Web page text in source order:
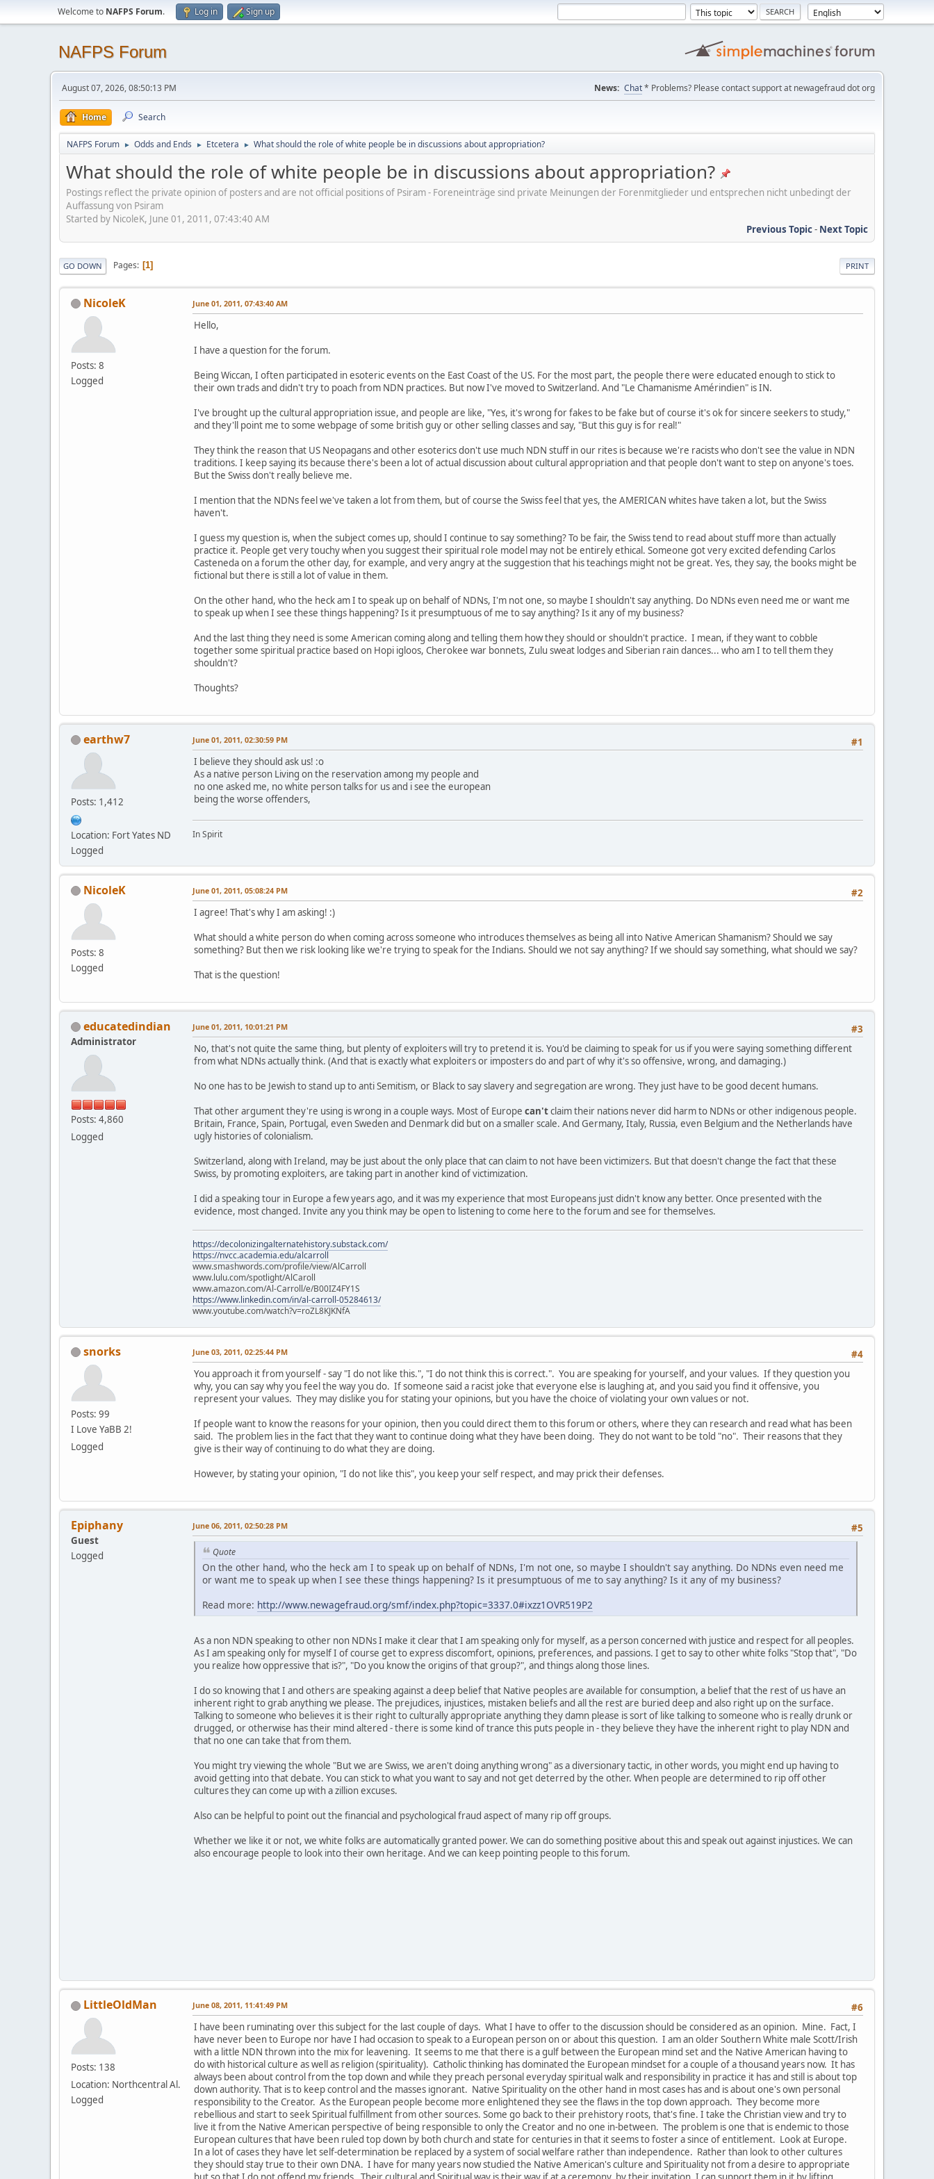
Welcome to NAFPS Forum. Log in Sign up
NAFPS Forum
August 07, 2026, 08:50:13 PM News: Chat* Problems? Please contact support at newagefraud dot org
Home Search
NAFPS Forum ► Odds and Ends ► Etcetera ► What should the role of white people be in discussions about appropriation?
What should the role of white people be in discussions about appropriation?
Postings reflect the private opinion of posters and are not official positions of Psiram - Foreneinträge sind private Meinungen der Forenmitglieder und entsprechen nicht unbedingt der
Auffassung von Psiram
Started by NicoleK, June 01, 2011, 07:43:40 AM
Previous Topic- Next Topic
PRINT
GO DOWN Pages 1
NicoleK
Posts: 8
Logged
June 01, 2011, 07:43:40 AM
Hello,
I have a question for the forum.
Being Wiccan, I often participated in esoteric events on the East Coast of the US. For the most part, the people there were educated enough to stick to
their own trads and didn't try to poach from NDN practices. But now I've moved to Switzerland. And "Le Chamanisme Amérindien" is IN.
I've brought up the cultural appropriation issue, and people are like, "Yes, it's wrong for fakes to be fake but of course it's ok for sincere seekers to study,"
and they'll point me to some webpage of some british guy or other selling classes and say, "But this guy is for real!"
They think the reason that US Neopagans and other esoterics don't use much NDN stuff in our rites is because we're racists who don't see the value in NDN
traditions. I keep saying its because there's been a lot of actual discussion about cultural appropriation and that people don't want to step on anyone's toes.
But the Swiss don't really believe me.
I mention that the NDNs feel we've taken a lot from them, but of course the Swiss feel that yes, the AMERICAN whites have taken a lot, but the Swiss
haven't.
I guess my question is, when the subject comes up, should I continue to say something? To be fair, the Swiss tend to read about stuff more than actually
practice it. People get very touchy when you suggest their spiritual role model may not be entirely ethical. Someone got very excited defending Carlos
Casteneda on a forum the other day, for example, and very angry at the suggestion that his teachings might not be great. Yes, they say, the books might be
fictional but there is still a lot of value in them.
On the other hand, who the heck am I to speak up on behalf of NDNs, I'm not one, so maybe I shouldn't say anything. Do NDNs even need me or want me
to speak up when I see these things happening? Is it presumptuous of me to say anything? Is it any of my business?
And the last thing they need is some American coming along and telling them how they should or shouldn't practice. I mean, if they want to cobble
together some spiritual practice based on Hopi igloos, Cherokee war bonnets, Zulu sweat lodges and Siberian rain dances... who am I to tell them they
shouldn't?
Thoughts?
earthw7
Posts: 1,412
Location: Fort Yates ND
Logged
#1
June 01, 2011, 02:30:59 PM
I believe they should ask us! :o
As a native person Living on the reservation among my people and
no one asked me, no white person talks for us and i see the european
being the worse offenders,
In Spirit
NicoleK
Posts: 8
Logged
#2
June 01, 2011, 05:08:24 PM
I agree! That's why I am asking! :)
What should a white person do when coming across someone who introduces themselves as being all into Native American Shamanism? Should we say
something? But then we risk looking like we're trying to speak for the Indians. Should we not say anything? If we should say something, what should we say?
That is the question!
educatedindian
Administrator
Posts: 4,860
Logged
#3
June 01, 2011, 10:01:21 PM
No, that's not quite the same thing, but plenty of exploiters will try to pretend it is. You'd be claiming to speak for us if you were saying something different
from what NDNs actually think. (And that is exactly what exploiters or imposters do and part of why it's so offensive, wrong, and damaging.)
No one has to be Jewish to stand up to anti Semitism, or Black to say slavery and segregation are wrong. They just have to be good decent humans.
That other argument they're using is wrong in a couple ways. Most of Europe can'tclaim their nations never did harm to NDNs or other indigenous people.
Britain, France, Spain, Portugal, even Sweden and Denmark did but on a smaller scale. And Germany, Italy, Russia, even Belgium and the Netherlands have
ugly histories of colonialism.
Switzerland, along with Ireland, may be just about the only place that can claim to not have been victimizers. But that doesn't change the fact that these
Swiss, by promoting exploiters, are taking part in another kind of victimization.
I did a speaking tour in Europe a few years ago, and it was my experience that most Europeans just didn't know any better. Once presented with the
evidence, most changed. Invite any you think may be open to listening to come here to the forum and see for themselves.
https://decolonizingalternatehistory.substack.com/
https://nvcc.academia.edu/alcarroll
www.smashwords.com/profile/view/AlCarroll
www.lulu.com/spotlight/AlCaroll
www.amazon.com/Al-Carroll/e/B00IZ4FY1S
https://www.linkedin.com/in/al-carroll-05284613/
www.youtube.com/watch?v=roZL8KJKNfA
snorks
Posts: 99
I Love YaBB 2!
Logged
#4
June 03, 2011, 02:25:44 PM
You approach it from yourself - say "I do not like this.", "I do not think this is correct.". You are speaking for yourself, and your values. If they question you
why, you can say why you feel the way you do. If someone said a racist joke that everyone else is laughing at, and you said you find it offensive, you
represent your values. They may dislike you for stating your opinions, but you have the choice of violating your own values or not.
If people want to know the reasons for your opinion, then you could direct them to this forum or others, where they can research and read what has been
said. The problem lies in the fact that they want to continue doing what they have been doing. They do not want to be told "no". Their reasons that they
give is their way of continuing to do what they are doing.
However, by stating your opinion, "I do not like this", you keep your self respect, and may prick their defenses.
Epiphany
Guest
Logged
#5
June 06, 2011, 02:50:28 PM
Quote
On the other hand, who the heck am I to speak up on behalf of NDNs, I'm not one, so maybe I shouldn't say anything. Do NDNs even need me
or want me to speak up when I see these things happening? Is it presumptuous of me to say anything? Is it any of my business?
Read more: http://www.newagefraud.org/smf/index.php?topic=3337.0#ixzz1OVR519P2
As a non NDN speaking to other non NDNs I make it clear that I am speaking only for myself, as a person concerned with justice and respect for all peoples.
As I am speaking only for myself I of course get to express discomfort, opinions, preferences, and passions. I get to say to other white folks "Stop that", "Do
you realize how oppressive that is?", "Do you know the origins of that group?", and things along those lines.
I do so knowing that I and others are speaking against a deep belief that Native peoples are available for consumption, a belief that the rest of us have an
inherent right to grab anything we please. The prejudices, injustices, mistaken beliefs and all the rest are buried deep and also right up on the surface.
Talking to someone who believes it is their right to culturally appropriate anything they damn please is sort of like talking to someone who is really drunk or
drugged, or otherwise has their mind altered - there is some kind of trance this puts people in - they believe they have the inherent right to play NDN and
that no one can take that from them.
You might try viewing the whole "But we are Swiss, we aren't doing anything wrong" as a diversionary tactic, in other words, you might end up having to
avoid getting into that debate. You can stick to what you want to say and not get deterred by the other. When people are determined to rip off other
cultures they can come up with a zillion excuses.
Also can be helpful to point out the financial and psychological fraud aspect of many rip off groups.
Whether we like it or not, we white folks are automatically granted power. We can do something positive about this and speak out against injustices. We can
also encourage people to look into their own heritage. And we can keep pointing people to this forum.
LittleOldMan
Posts: 138
Location: Northcentral Al.
Logged
#6
June 08, 2011, 11:41:49 PM
I have been ruminating over this subject for the last couple of days. What I have to offer to the discussion should be considered as an opinion. Mine. Fact, I
have never been to Europe nor have I had occasion to speak to a European person on or about this question. I am an older Southern White male Scott/Irish
with a little NDN thrown into the mix for leavening. It seems to me that there is a gulf between the European mind set and the Native American having to
do with historical culture as well as religion (spirituality). Catholic thinking has dominated the European mindset for a couple of a thousand years now. It has
always been about control from the top down and while they preach personal everyday spiritual walk and responsibility in practice it has and still is about top
down authority. That is to keep control and the masses ignorant. Native Spirituality on the other hand in most cases has and is about one's own personal
responsibility to the Creator. As the European people become more enlightened they see the flaws in the top down approach. They become more
rebellious and start to seek Spiritual fulfillment from other sources. Some go back to their prehistory roots, that's fine. I take the Christian view and try to
live it from the Native American perspective of being responsible to only the Creator and no one in-between. The problem is one that is endemic to those
European cultures that have been ruled top down by both church and state for centuries in that it seems to foster a since of entitlement. Look at Europe.
In a lot of cases they have let self-determination be replaced by a system of social welfare rather than independence. Rather than look to other cultures
they should stay true to their own DNA. I have for many years now studied the Native American's culture and Spirituality not from a desire to appropriate